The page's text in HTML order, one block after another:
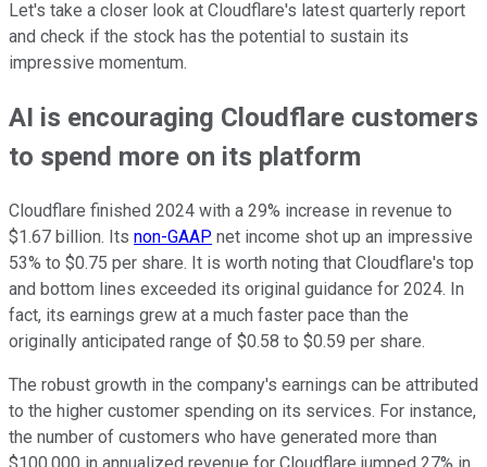
Let's take a closer look at Cloudflare's latest quarterly report
and check if the stock has the potential to sustain its
impressive momentum.
AI is encouraging Cloudflare customers
to spend more on its platform
Cloudflare finished 2024 with a 29% increase in revenue to
$1.67 billion. Its non-GAAP net income shot up an impressive
53% to $0.75 per share. It is worth noting that Cloudflare's top
and bottom lines exceeded its original guidance for 2024. In
fact, its earnings grew at a much faster pace than the
originally anticipated range of $0.58 to $0.59 per share.
The robust growth in the company's earnings can be attributed
to the higher customer spending on its services. For instance,
the number of customers who have generated more than
$100,000 in annualized revenue for Cloudflare jumped 27% in